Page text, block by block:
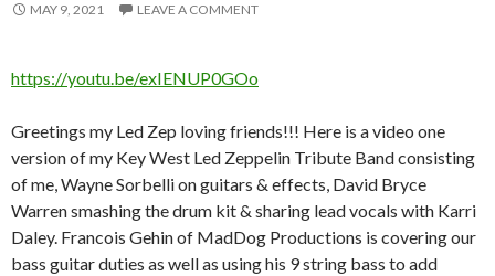
MAY 9, 2021 LEAVE A COMMENT
https://youtu.be/exIENUP0GOo
Greetings my Led Zep loving friends!!! Here is a video one
version of my Key West Led Zeppelin Tribute Band consisting
of me, Wayne Sorbelli on guitars & effects, David Bryce
Warren smashing the drum kit & sharing lead vocals with Karri
Daley. Francois Gehin of MadDog Productions is covering our
bass guitar duties as well as using his 9 string bass to add